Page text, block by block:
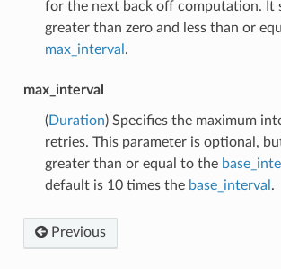
for the next back off computation. It
greater than zero and less than or
max_interval .
max_interval
(Duration) Specifies the maximum
retries. This parameter is optional,
greater than or equal to the
default is 10 times the base_interval .
Previous